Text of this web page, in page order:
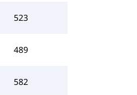
523
489
582